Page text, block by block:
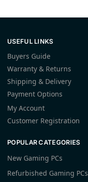
USEFUL LINKS
Buyers Guide
Warranty & Returns
Shipping & Delivery
Payment Options
My Account
Customer Registration
POPULAR CATEGORIES
New Gaming PCs
Refurbished Gaming PCs